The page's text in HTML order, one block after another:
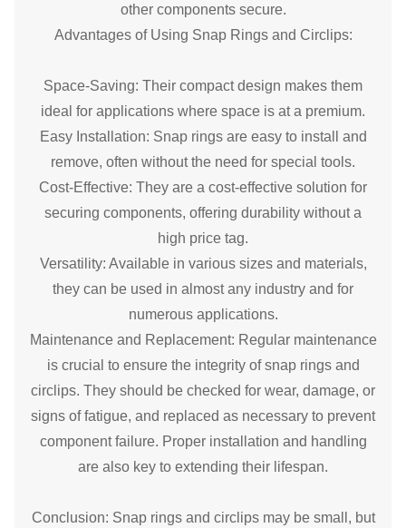
other components secure.
Advantages of Using Snap Rings and Circlips:
Space-Saving: Their compact design makes them
ideal for applications where space is at a premium.
Easy Installation: Snap rings are easy to install and
remove, often without the need for special tools.
Cost-Effective: They are a cost-effective solution for
securing components, offering durability without a
high price tag.
Versatility: Available in various sizes and materials,
they can be used in almost any industry and for
numerous applications.
Maintenance and Replacement: Regular maintenance
is crucial to ensure the integrity of snap rings and
circlips. They should be checked for wear, damage, or
signs of fatigue, and replaced as necessary to prevent
component failure. Proper installation and handling
are also key to extending their lifespan.
Conclusion: Snap rings and circlips may be small, but